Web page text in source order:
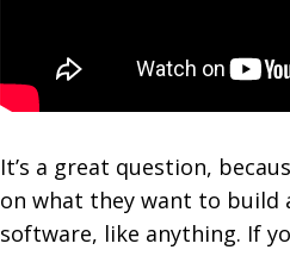
It’s a great question,
on what they want to build
software, like anything. If